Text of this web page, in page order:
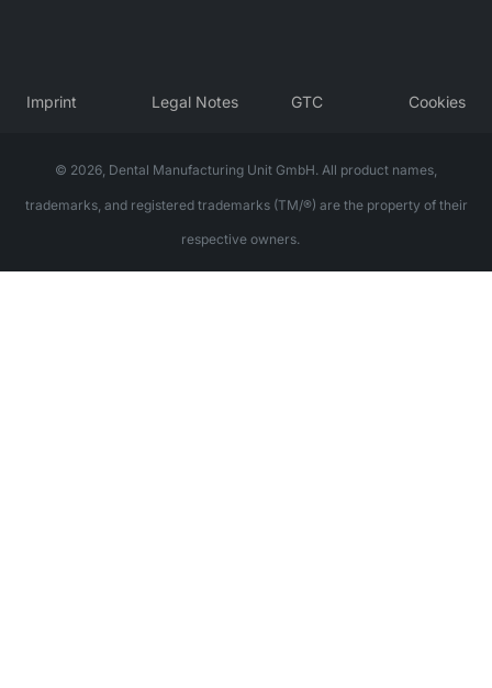
​Imprint ​Legal Notes GTC Cookies
© 2026, Dental Manufacturing Unit GmbH. All product names,
trademarks, and registered trademarks (TM/®) are the property of their
respective owners.